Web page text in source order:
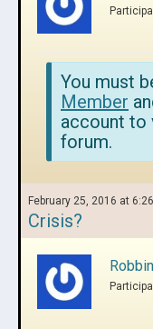
You must
Member
account to
forum.
February 25, 2016 at
Crisis?
Robbin